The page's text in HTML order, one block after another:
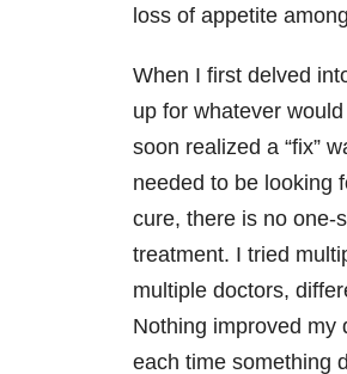
loss of appetite
When I first delved
up for whatever would
soon realized a “fix”
needed to be looking
cure, there is no one-
treatment. I tried
multiple doctors,
Nothing improved my
each time something